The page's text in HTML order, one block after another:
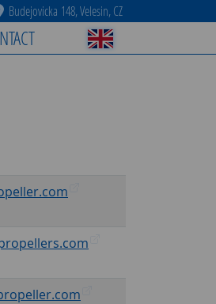
Budejovicka 148, Velesin, CZ